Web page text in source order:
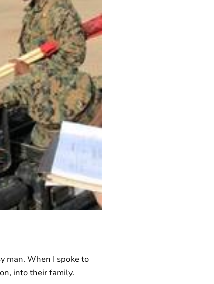
man. When I spoke to
into their family.